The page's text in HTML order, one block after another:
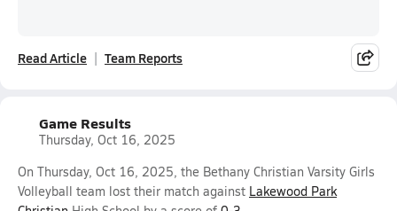
Read Article Team Reports
Game Results
Thursday, Oct 16, 2025
On Thursday, Oct 16, 2025, the Bethany Christian Varsity Girls
Volleyball team lost their match against Lakewood Park